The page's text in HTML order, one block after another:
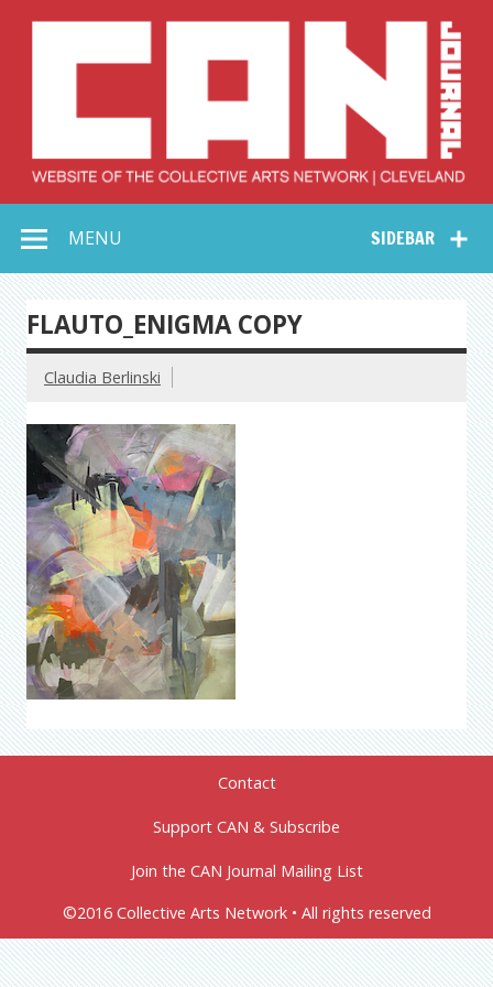
Collective Arts
Network –
CAN Journal
SIDEBAR
MENU
FLAUTO_ENIGMA COPY
Claudia Berlinski
Contact
Support CAN & Subscribe
Join the CAN Journal Mailing List
©2016 Collective Arts Network • All rights reserved